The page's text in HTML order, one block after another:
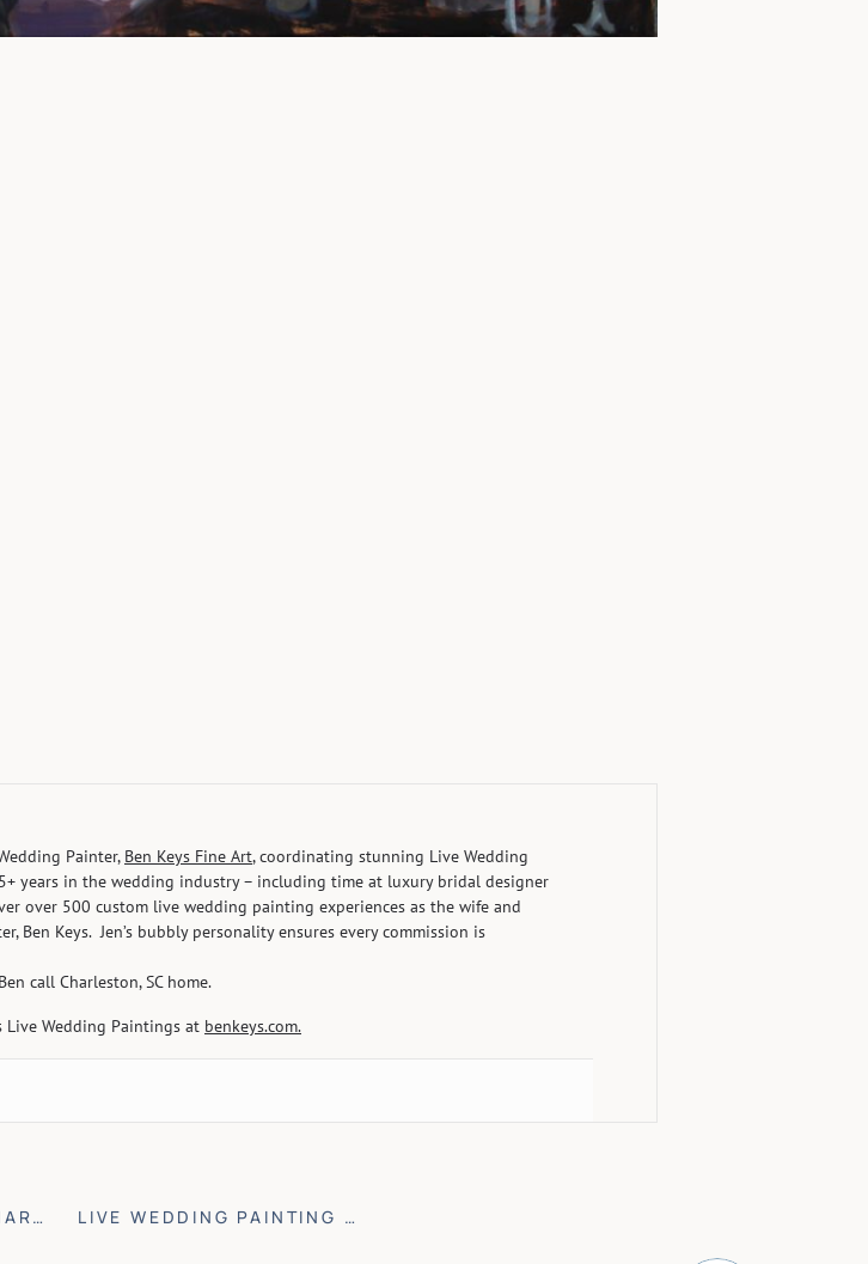
Painter, Ben Keys Fine Art, coordinating stunning Live Wedding
years in the wedding industry – including time at luxury bridal designer
over 500 custom live wedding painting experiences as the wife and
Ben Keys. Jen’s bubbly personality ensures every commission is
call Charleston, SC home.
Live Wedding Paintings at benkeys.com.
SC LIVE WEDDING PAINTING AT THE GREENBRIER RESORT